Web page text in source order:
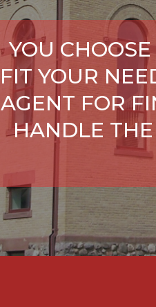
YOU
FIT YOUR
AGENT FOR
HANDLE